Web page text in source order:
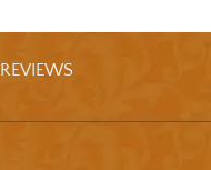
REVIEWS